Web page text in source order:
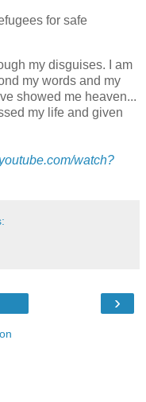
for safe
my disguises. I am
my words and my
showed me heaven...
my life and given
watch?
›